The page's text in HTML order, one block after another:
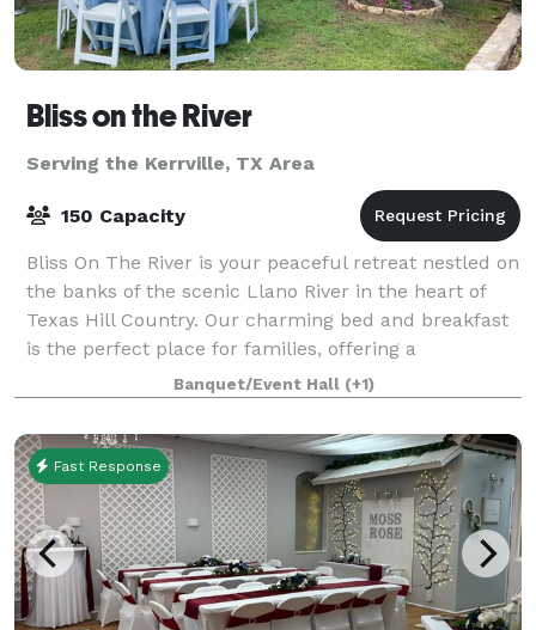
Bliss on the River
Serving the Kerrville, TX Area
150 Capacity
Bliss On The River is your peaceful retreat nestled on
the banks of the scenic Llano River in the heart of
Texas Hill Country. Our charming bed and breakfast
is the perfect place for families, offering a
comfortable and relaxing getaway wit
Banquet/Event Hall (+1)
Fast Response